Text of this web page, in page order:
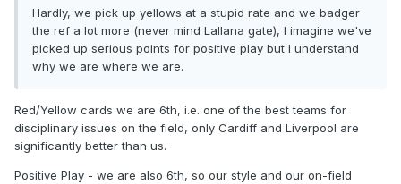
Hardly, we pick up yellows at a stupid rate and we badger
the ref a lot more (never mind Lallana gate), I imagine we've
picked up serious points for positive play but I understand
why we are where we are.
Red/Yellow cards we are 6th, i.e. one of the best teams for
disciplinary issues on the field, only Cardiff and Liverpool are
significantly better than us.
Positive Play - we are also 6th, so our style and our on-field